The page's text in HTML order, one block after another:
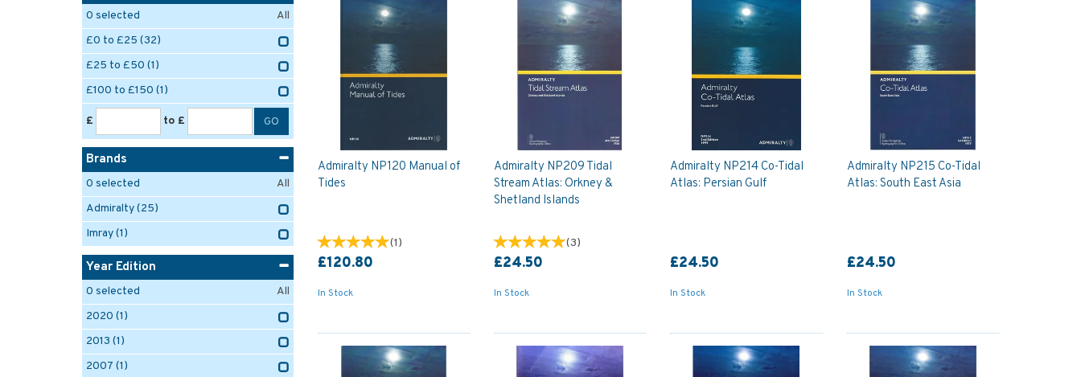
Admiralty NP120 Manual of
Tides
(1)
£120.80
In Stock
Admiralty NP209 Tidal
Stream Atlas: Orkney &
Shetland Islands
(3)
£24.50
In Stock
Admiralty NP214 Co-Tidal
Atlas: Persian Gulf
£24.50
In Stock
Admiralty NP215 Co-Tidal
Atlas: South East Asia
£24.50
In Stock
0 selected
All
£0 to £25 (32)
£25 to £50 (1)
£100 to £150 (1)
£ to £
Brands
0 selected
All
Admiralty(25)
Imray(1)
Year Edition
0 selected
All
2020 (1)
2013 (1)
2007 (1)